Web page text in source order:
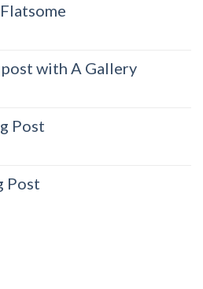
with A Gallery
Post
Post